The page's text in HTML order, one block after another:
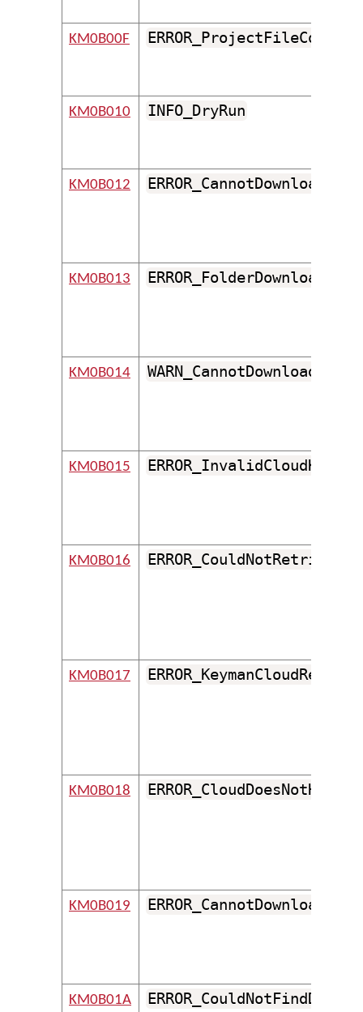
KM0B00F
KM0B010 INFO_DryRun
KM0B012
KM0B013
KM0B014
KM0B015
KM0B016
KM0B017
KM0B018
KM0B019
KM0B01A